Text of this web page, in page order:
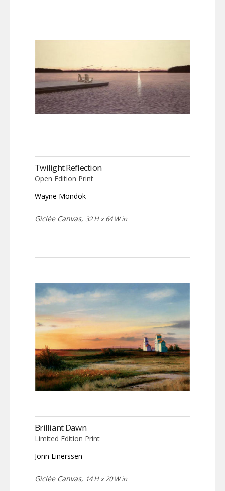
Twilight Reflection
Open Edition Print
Wayne Mondok
Giclée Canvas, 32 H x 64 W in
Brilliant Dawn
Limited Edition Print
Jonn Einerssen
Giclée Canvas, 14 H x 20 W in